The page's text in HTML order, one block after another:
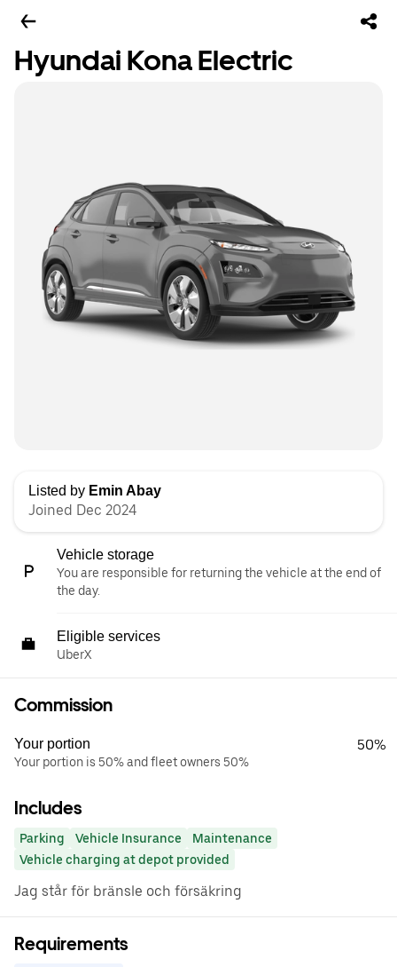
Hyundai Kona Electric
Listed by Emin Abay
Joined Dec 2024
Vehicle storage
You are responsible for returning the vehicle at the end of
the day.
Eligible services
UberX
Commission
Your portion
Your portion is 50% and fleet owners 50%
50%
Includes
Parking Vehicle Insurance
Maintenance
Vehicle charging at depot provided
Jag står för bränsle och försäkring
Requirements